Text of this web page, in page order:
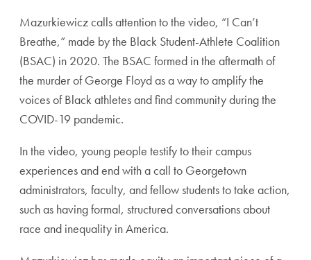
Mazurkiewicz calls attention to the video, “I Can’t
Breathe,” made by the Black Student-Athlete Coalition
(BSAC) in 2020. The BSAC formed in the aftermath of
the murder of George Floyd as a way to amplify the
voices of Black athletes and find community during the
COVID-19 pandemic.
In the video, young people testify to their campus
experiences and end with a call to Georgetown
administrators, faculty, and fellow students to take action,
such as having formal, structured conversations about
race and inequality in America.